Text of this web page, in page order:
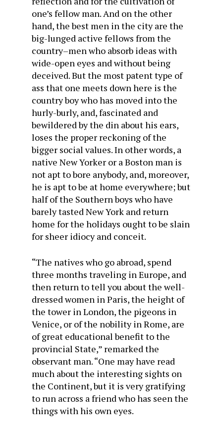
one’s fellow man. And on the other
hand, the best men in the city are the
big-lunged active fellows from the
country–men who absorb ideas with
wide-open eyes and without being
deceived. But the most patent type of
ass that one meets down here is the
country boy who has moved into the
hurly-burly, and, fascinated and
bewildered by the din about his ears,
loses the proper reckoning of the
bigger social values. In other words, a
native New Yorker or a Boston man is
not apt to bore anybody, and, moreover,
he is apt to be at home everywhere; but
half of the Southern boys who have
barely tasted New York and return
home for the holidays ought to be slain
for sheer idiocy and conceit.
“The natives who go abroad, spend
three months traveling in Europe, and
then return to tell you about the well-
dressed women in Paris, the height of
the tower in London, the pigeons in
Venice, or of the nobility in Rome, are
of great educational benefit to the
provincial State,” remarked the
observant man. “One may have read
much about the interesting sights on
the Continent, but it is very gratifying
to run across a friend who has seen the
things with his own eyes.